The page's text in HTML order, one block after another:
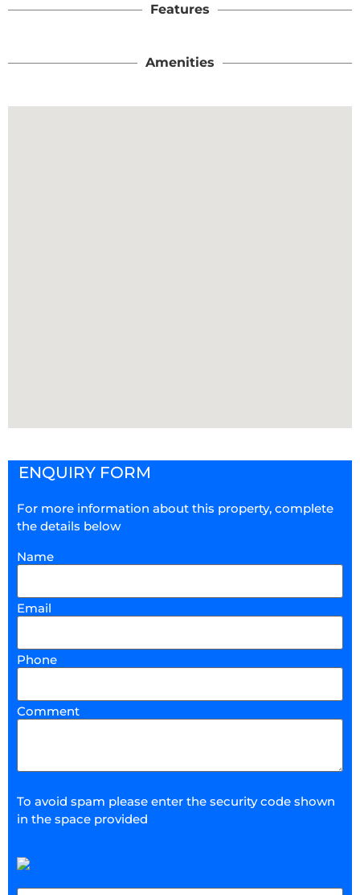
Features
Amenities
ENQUIRY FORM
For more information about this property, complete
the details below
Name
Email
Phone
Comment
To avoid spam please enter the security code shown
in the space provided